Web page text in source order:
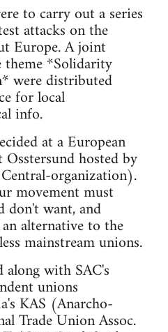
to carry out a series
attacks on the
Europe. A joint
theme *Solidarity
were distributed
for local
info.
at a European
hosted by
organization).
movement must
don't want, and
alternative to the
mainstream unions.
along with SAC's
unions
KAS (Anarcho-
Trade Union Assoc.